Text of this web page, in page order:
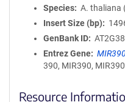
Species
A. thaliana
Insert Size (bp)
GenBank ID
Entrez Gene
390, MIR390,
Resource